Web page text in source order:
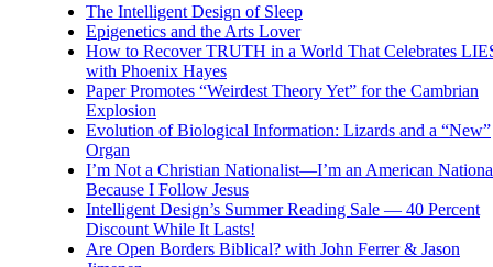
The Intelligent Design of Sleep
Epigenetics and the Arts Lover
How to Recover TRUTH in a World That Celebrates
with Phoenix Hayes
Paper Promotes “Weirdest Theory Yet” for the Cambrian
Explosion
Evolution of Biological Information: Lizards and a “New”
Organ
I’m Not a Christian Nationalist—I’m an American
Because I Follow Jesus
Intelligent Design’s Summer Reading Sale — 40 Percent
Discount While It Lasts!
Are Open Borders Biblical? with John Ferrer & Jason